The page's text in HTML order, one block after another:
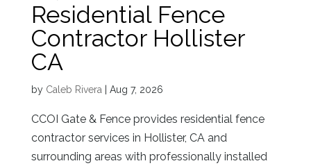
Residential Fence
Contractor Hollister
CA
by Caleb Rivera Aug 7, 2026
CCOI Gate & Fence provides residential fence
contractor services in Hollister, CA and
surrounding areas with professionally installed